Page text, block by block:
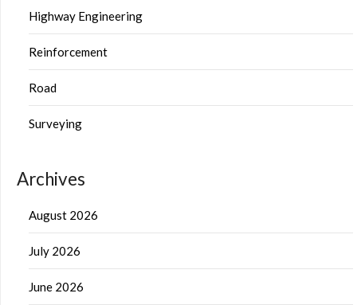
Highway Engineering
Reinforcement
Road
Surveying
Archives
August 2026
July 2026
June 2026